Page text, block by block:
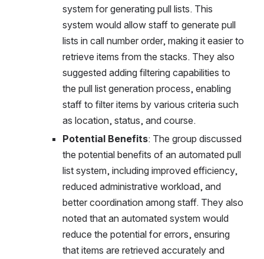
system for generating pull lists. This
system would allow staff to generate pull
lists in call number order, making it easier to
retrieve items from the stacks. They also
suggested adding filtering capabilities to
the pull list generation process, enabling
staff to filter items by various criteria such
as location, status, and course.
Potential Benefits: The group discussed
the potential benefits of an automated pull
list system, including improved efficiency,
reduced administrative workload, and
better coordination among staff. They also
noted that an automated system would
reduce the potential for errors, ensuring
that items are retrieved accurately and